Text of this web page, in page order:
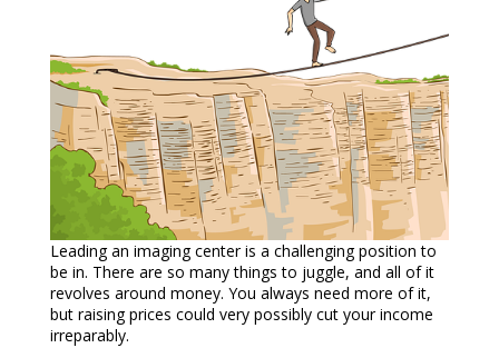
Leading an imaging center is a challenging position to
be in. There are so many things to juggle, and all of it
revolves around money. You always need more of it,
but raising prices could very possibly cut your income
irreparably.